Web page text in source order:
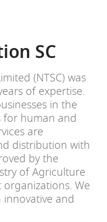
SC
(NTSC) was
of expertise.
in the
for human and
are
distribution with
by the
of Agriculture
We
innovative and